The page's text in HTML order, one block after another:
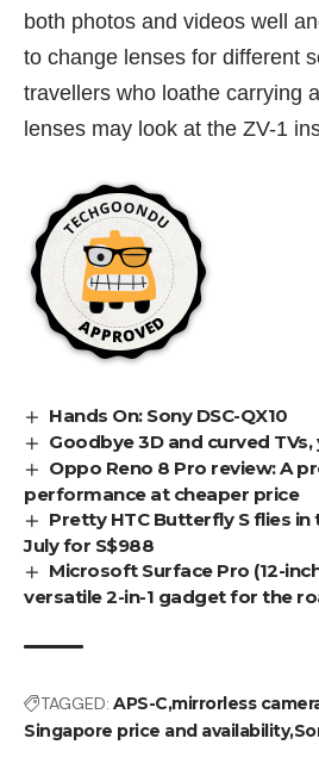
both photos and videos well
to change lenses for different
travellers who loathe carrying
lenses may look at the ZV-1
Hands On: Sony DSC-QX10
Goodbye 3D and curved
Oppo Reno 8 Pro review: A
performance at cheaper price
Pretty HTC Butterfly S flies
July for S$988
Microsoft Surface Pro (12-
versatile 2-in-1 gadget for the
TAGGED: APS-C mirrorless
Singapore price and availability